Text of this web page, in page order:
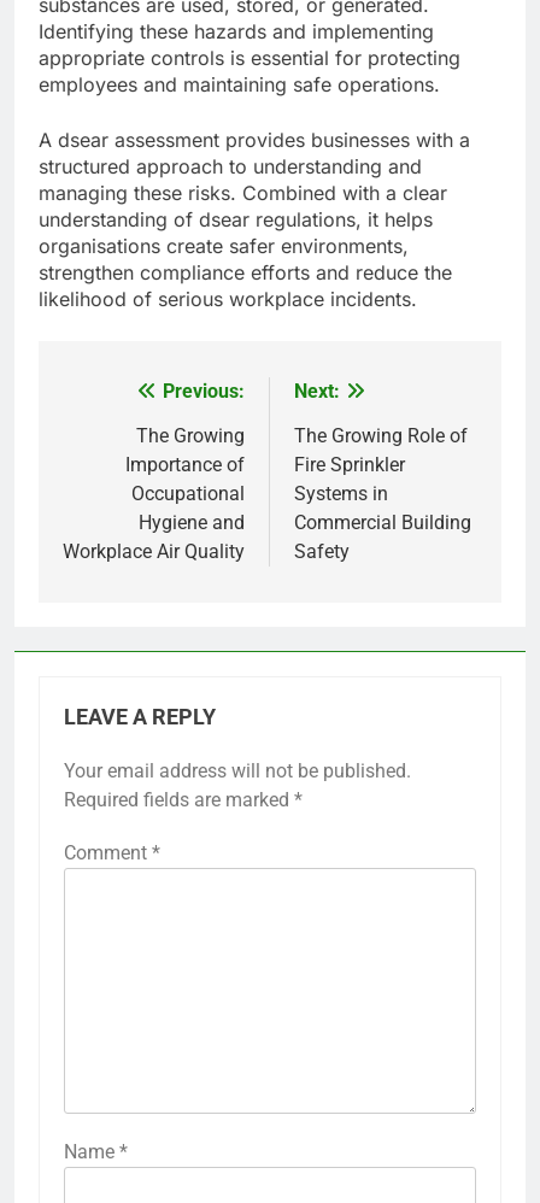
substances are used, stored, or generated.
Identifying these hazards and implementing
appropriate controls is essential for protecting
employees and maintaining safe operations.
A dsear assessment provides businesses with a
structured approach to understanding and
managing these risks. Combined with a clear
understanding of dsear regulations, it helps
organisations create safer environments,
strengthen compliance efforts and reduce the
likelihood of serious workplace incidents.
navigation
Previous:
The Growing
Importance of
Occupational
Hygiene and
Workplace Air Quality
Next:
The Growing Role of
Fire Sprinkler
Systems in
Commercial Building
Safety
LEAVE A REPLY
Your email address will not be published.
Required fields are marked *
Comment *
Name *